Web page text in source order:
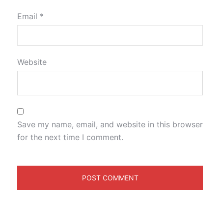
Email *
Website
Save my name, email, and website in this browser
for the next time I comment.